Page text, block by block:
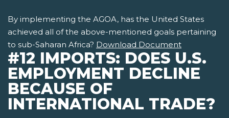
By implementing the AGOA, has the United States
achieved all of the above-mentioned goals pertaining
to sub-Saharan Africa? Download Document
#12 IMPORTS: DOES U.S.
EMPLOYMENT DECLINE
BECAUSE OF
INTERNATIONAL TRADE?